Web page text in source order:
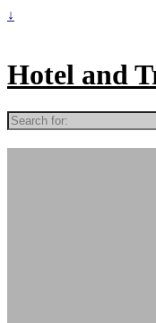
↓
Hotel and
Search
for: